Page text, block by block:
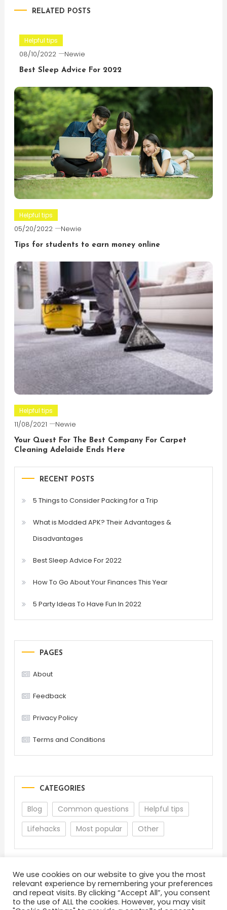
RELATED POSTS
Helpful tips
08/10/2022 Newie
Best Sleep Advice For 2022
Helpful tips
05/20/2022 Newie
Tips for students to earn money online
Helpful tips
11/08/2021 Newie
Your Quest For The Best Company For Carpet
Cleaning Adelaide Ends Here
RECENT POSTS
5 Things to Consider Packing for a Trip
What is Modded APK? Their Advantages &
Disadvantages
Best Sleep Advice For 2022
How To Go About Your Finances This Year
5 Party Ideas To Have Fun In 2022
PAGES
About
Feedback
Privacy Policy
Terms and Conditions
CATEGORIES
Blog Common questions
Helpful tips
Lifehacks
Most popular Other
We use cookies on our website to give you the most
relevant experience by remembering your preferences
and repeat visits. By clicking “Accept All”, you consent
to the use of ALL the cookies. However, you may visit